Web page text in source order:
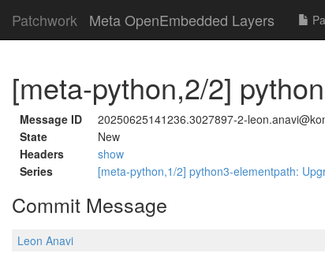
Patchwork Meta OpenEmbedded Layers
[meta-python,2/2]
Message ID
20250625141236.3027897-2-
State
New
Headers
show
Series
[meta-python,1/2] python3-elementpath:
Commit Message
Leon Anavi